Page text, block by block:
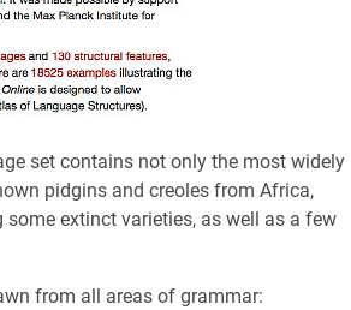
set contains not only the most widely
pidgins and creoles from Africa,
extinct varieties, as well as a few
from all areas of grammar: